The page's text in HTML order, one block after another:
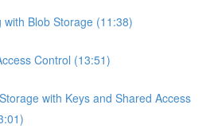
with Blob Storage (11:38)
Control (13:51)
with Keys and Shared Access